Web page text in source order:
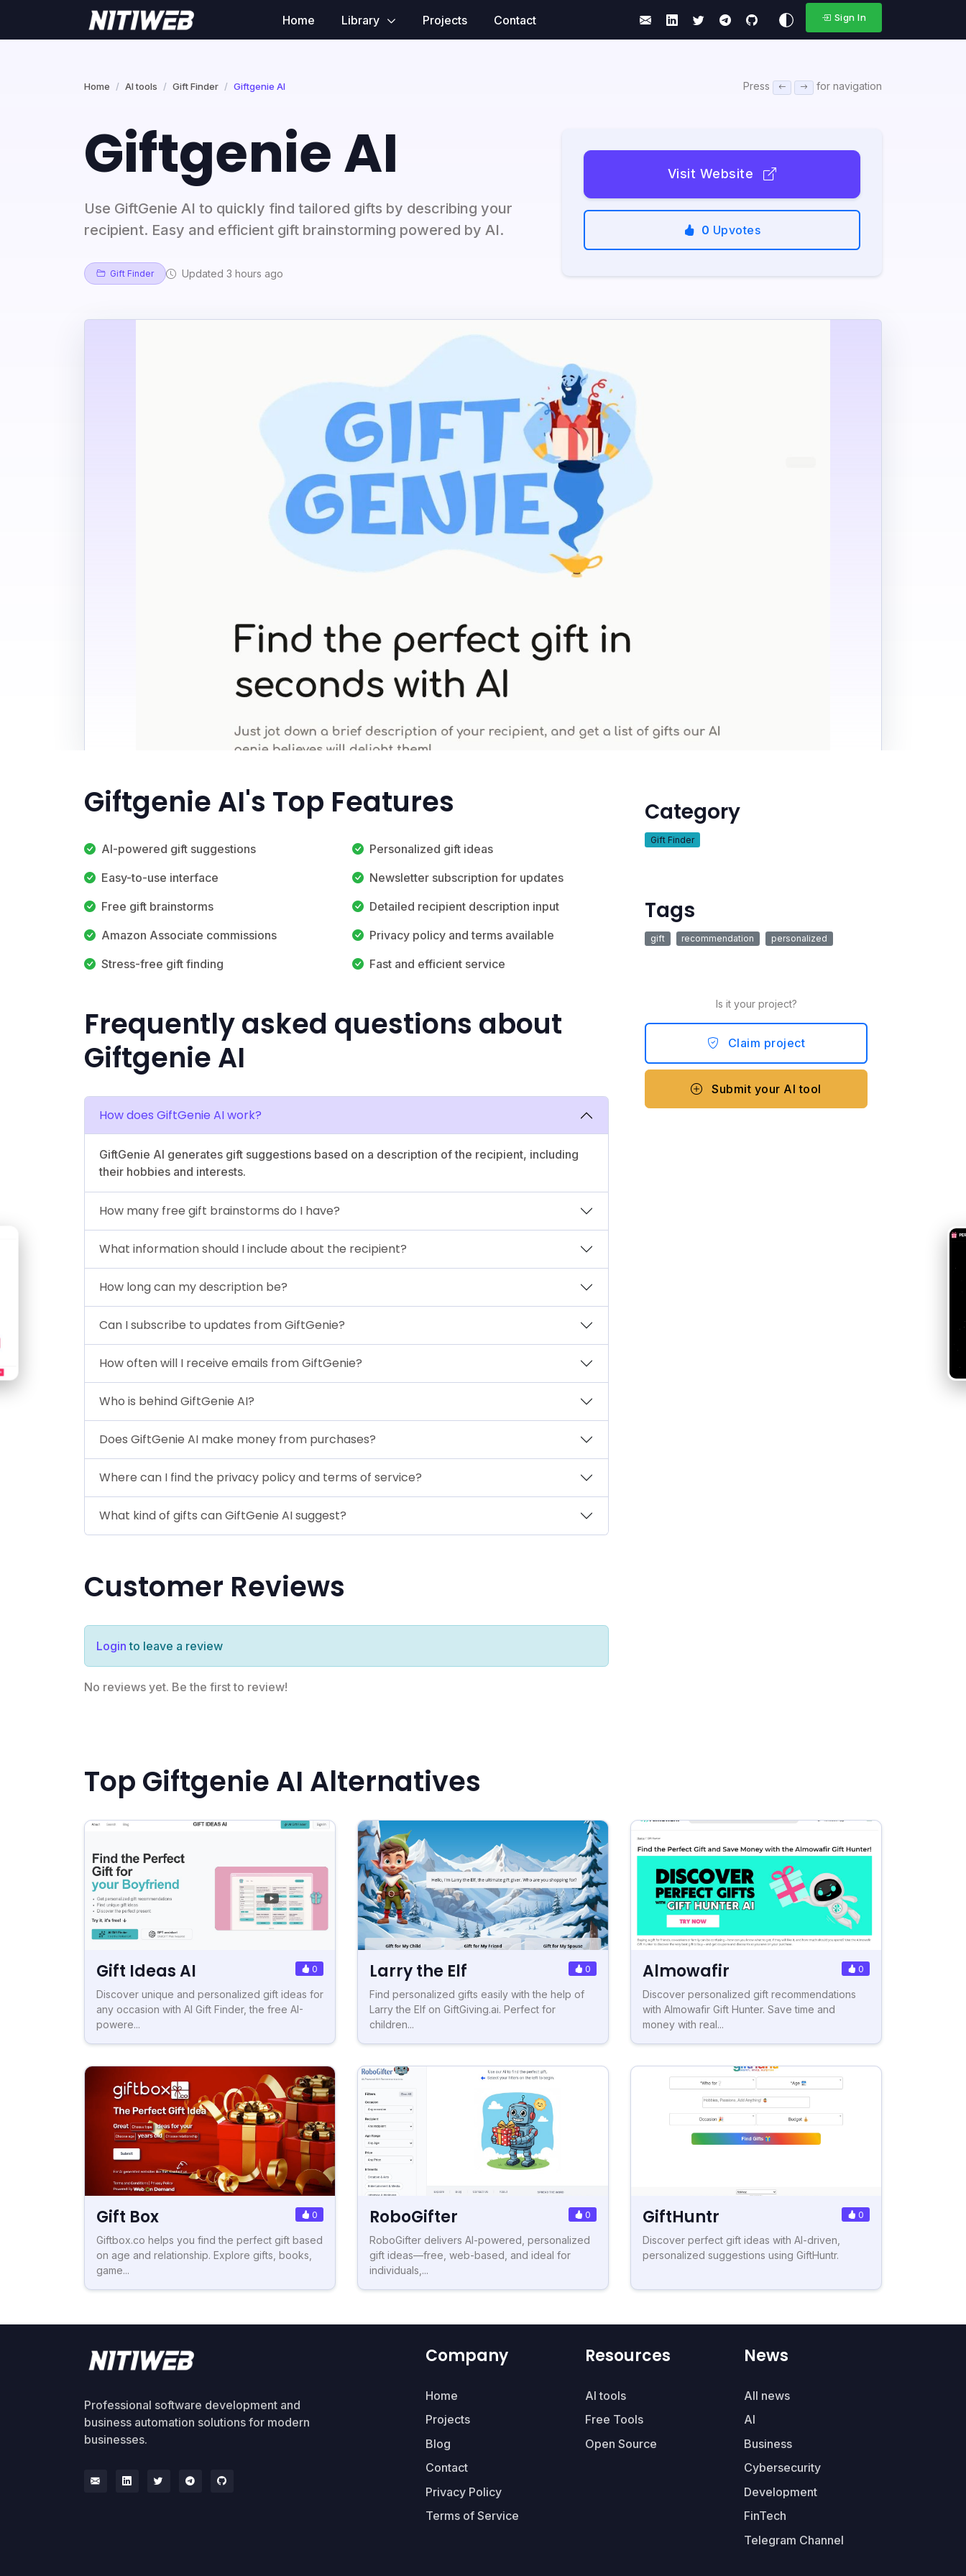
Home Library Projects Contact Sign In
Home AI tools Gift Finder Giftgenie AI Press for navigation
Giftgenie AI
Use GiftGenie AI to quickly find tailored gifts by describing your
recipient. Easy and efficient gift brainstorming powered by AI.
Gift Finder Updated 3 hours ago
Visit Website
0 Upvotes
Giftgenie AI's Top Features
AI-powered gift suggestions
Personalized gift ideas
Easy-to-use interface
Newsletter subscription for updates
Free gift brainstorms
Detailed recipient description input
Amazon Associate commissions
Privacy policy and terms available
Stress-free gift finding
Fast and efficient service
Frequently asked questions about
Giftgenie AI
How does GiftGenie AI work?
GiftGenie AI generates gift suggestions based on a description of the recipient, including
their hobbies and interests.
How many free gift brainstorms do I have?
What information should I include about the recipient?
How long can my description be?
Can I subscribe to updates from GiftGenie?
How often will I receive emails from GiftGenie?
Who is behind GiftGenie AI?
Does GiftGenie AI make money from purchases?
Where can I find the privacy policy and terms of service?
What kind of gifts can GiftGenie AI suggest?
Customer Reviews
Login to leave a review
No reviews yet. Be the first to review!
Category
Gift Finder
Tags
gift recommendation personalized
Is it your project?
Claim project
Submit your AI tool
Top Giftgenie AI Alternatives
Gift Ideas AI 0
Discover unique and personalized gift ideas for
any occasion with AI Gift Finder, the free AI-
powere...
Larry the Elf 0
Find personalized gifts easily with the help of
Larry the Elf on GiftGiving.ai. Perfect for
children...
Almowafir 0
Discover personalized gift recommendations
with Almowafir Gift Hunter. Save time and
money with real...
Gift Box 0
Giftbox.co helps you find the perfect gift based
on age and relationship. Explore gifts, books,
game...
RoboGifter 0
RoboGifter delivers AI-powered, personalized
gift ideas—free, web-based, and ideal for
individuals,...
GiftHuntr 0
Discover perfect gift ideas with AI-driven,
personalized suggestions using GiftHuntr.
Professional software development and
business automation solutions for modern
businesses.
Company
Home
Projects
Blog
Contact
Privacy Policy
Terms of Service
Resources
AI tools
Free Tools
Open Source
News
All news
AI
Business
Cybersecurity
Development
FinTech
Telegram Channel